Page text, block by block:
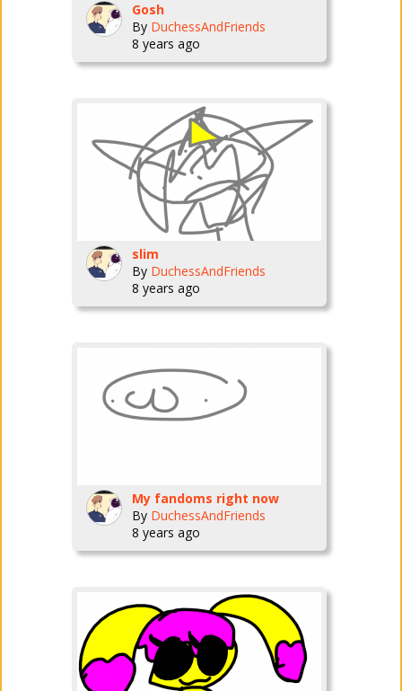
Gosh
By DuchessAndFriends
8 years ago
slim
By DuchessAndFriends
8 years ago
My fandoms right now
By DuchessAndFriends
8 years ago